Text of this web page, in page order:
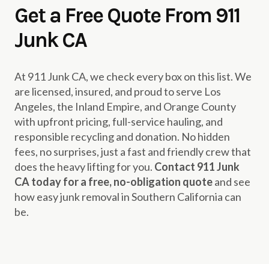
Get a Free Quote From 911
Junk CA
At 911 Junk CA, we check every box on this list. We
are licensed, insured, and proud to serve Los
Angeles, the Inland Empire, and Orange County
with upfront pricing, full-service hauling, and
responsible recycling and donation. No hidden
fees, no surprises, just a fast and friendly crew that
does the heavy lifting for you. Contact 911 Junk
CA today for a free, no-obligation quoteand see
how easy junk removal in Southern California can
be.